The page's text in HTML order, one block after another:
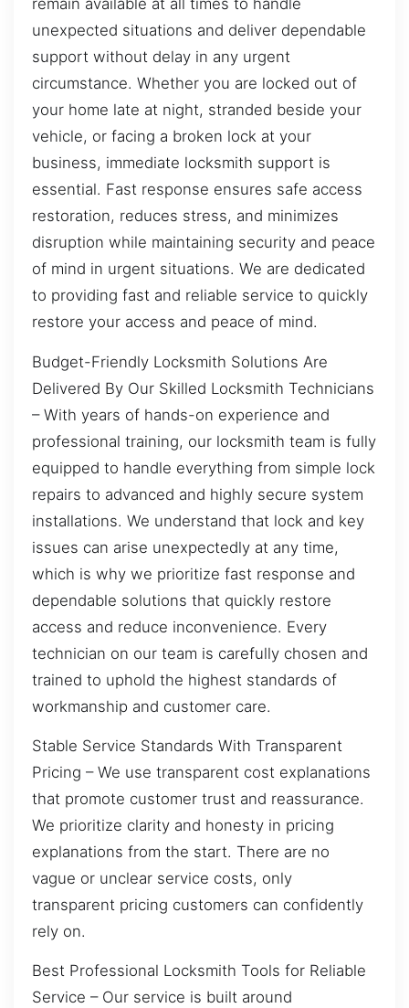
remain available at all times to handle
unexpected situations and deliver dependable
support without delay in any urgent
circumstance. Whether you are locked out of
your home late at night, stranded beside your
vehicle, or facing a broken lock at your
business, immediate locksmith support is
essential. Fast response ensures safe access
restoration, reduces stress, and minimizes
disruption while maintaining security and peace
of mind in urgent situations. We are dedicated
to providing fast and reliable service to quickly
restore your access and peace of mind.
Budget-Friendly Locksmith Solutions Are
Delivered By Our Skilled Locksmith Technicians
– With years of hands-on experience and
professional training, our locksmith team is fully
equipped to handle everything from simple lock
repairs to advanced and highly secure system
installations. We understand that lock and key
issues can arise unexpectedly at any time,
which is why we prioritize fast response and
dependable solutions that quickly restore
access and reduce inconvenience. Every
technician on our team is carefully chosen and
trained to uphold the highest standards of
workmanship and customer care.
Stable Service Standards With Transparent
Pricing – We use transparent cost explanations
that promote customer trust and reassurance.
We prioritize clarity and honesty in pricing
explanations from the start. There are no
vague or unclear service costs, only
transparent pricing customers can confidently
rely on.
Best Professional Locksmith Tools for Reliable
Service – Our service is built around